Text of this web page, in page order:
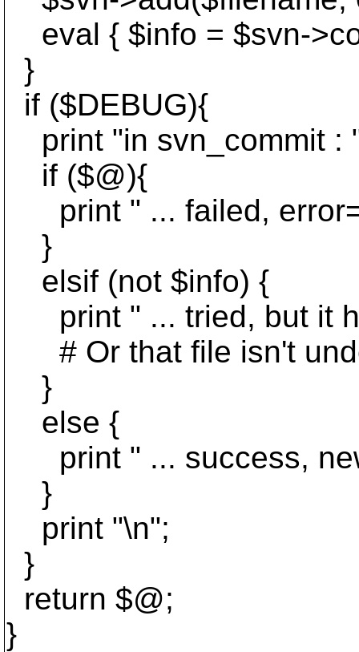
eval { $info = $svn-
}
if ($DEBUG){
print "in svn_commit :
if ($@){
print " ... failed,
}
elsif (not $info) {
print " ... tried, but it
# Or that file isn't
}
else {
print " ... success,
}
print "\n";
}
return $@;
}